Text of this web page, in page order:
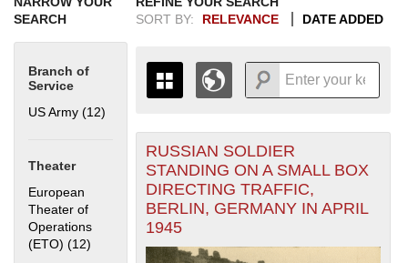
SEARCH
Branch of
Service
US Army (12)
Theater
European
Theater of
Operations
(ETO) (12) Apply European Theater of Operations (ETO) filter
SORT BY:
RELEVANCE DATE ADDED
THE MAP ONLY DISPLAYS
RECORDS THAT HAVE
GEOGRAPHIC INFORMATION.
SWITCH TO THEGRID VIEWTO SEE
ALL RECORDS.
1935193719391941
+
-
RUSSIAN SOLDIER
STANDING ON A SMALL BOX
DIRECTING TRAFFIC,
BERLIN, GERMANY IN APRIL
1945